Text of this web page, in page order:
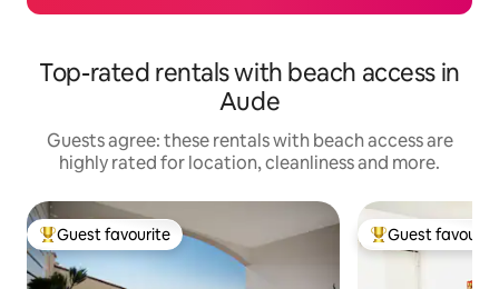
Top-rated rentals with beach access in
Aude
Guests agree: these rentals with beach access are
highly rated for location, cleanliness and more.
Top guest favourite
Guest favourite Top guest
Guest